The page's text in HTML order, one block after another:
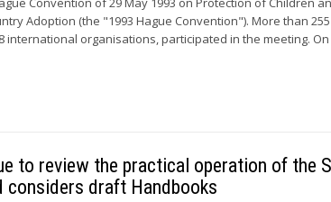
Adoption (the "1993 Hague Convention"). More than
international organisations, participated in the meeting.
to review the practical operation of the
considers draft Handbooks